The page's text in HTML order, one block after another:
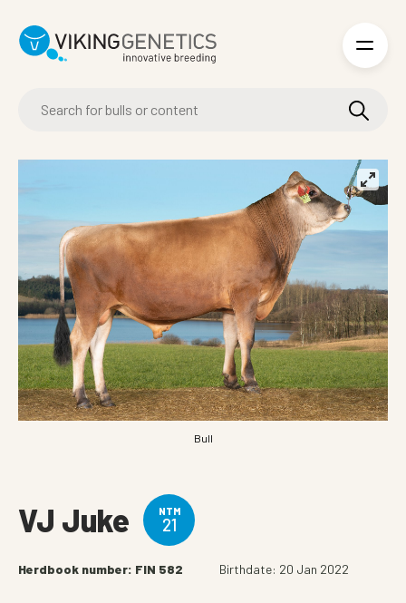
Bull
VJ Juke NTM
21
Herdbook number: FIN 582 Birthdate: 20 Jan 2022